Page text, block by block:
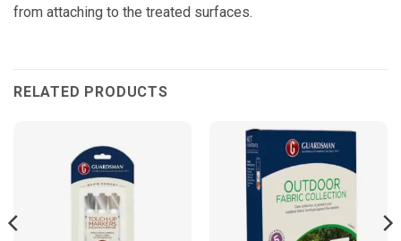
from attaching to the treated surfaces.
RELATED PRODUCTS